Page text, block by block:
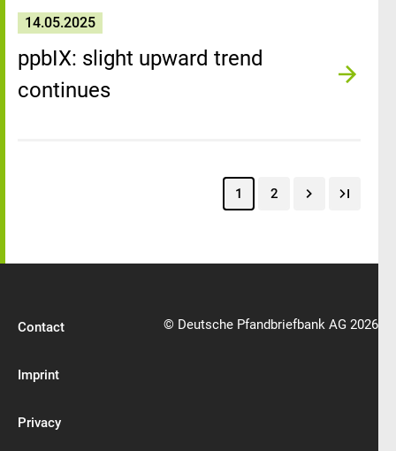
14.05.2025
ppbIX: slight upward trend
continues
1 2
Contact
Imprint
Privacy
© Deutsche Pfandbriefbank AG 2026